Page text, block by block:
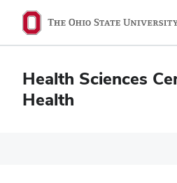
Health Sciences
Health